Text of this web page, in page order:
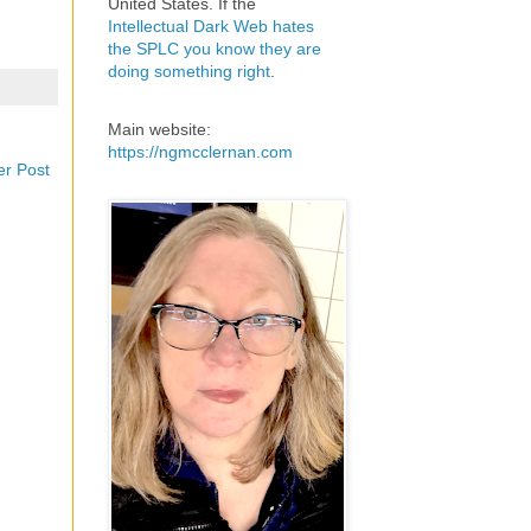
Post
Intellectual Dark Web hates
the SPLC you know they are
doing something right
Main website:
https://ngmcclernan.com